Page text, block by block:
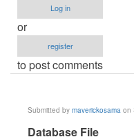
Log in
or
register
to post comments
Submitted by maverickosama on
In
Database File